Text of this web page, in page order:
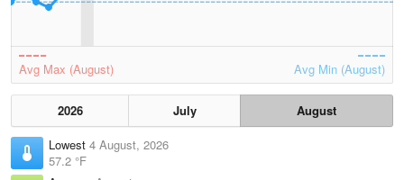
Avg Max (August) Avg Min (August)
2026 July
August
Lowest 4 August, 2026
57.2 °F